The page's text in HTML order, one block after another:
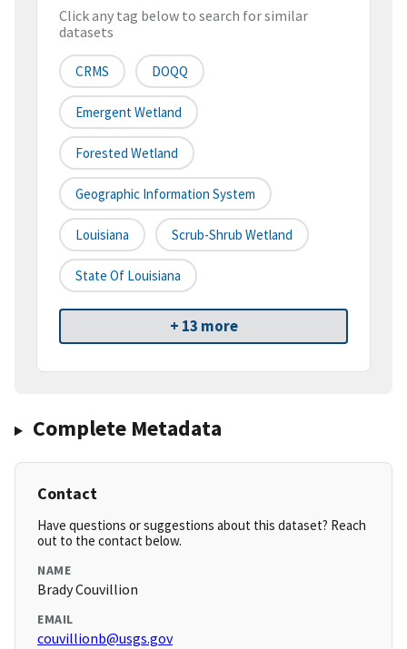
Click any tag below to search for similar
datasets
CRMS DOQQ
Emergent Wetland
Forested Wetland
Geographic Information System
Louisiana Scrub-Shrub Wetland
State Of Louisiana
+ 13 more
Complete Metadata
Contact
Have questions or suggestions about this dataset? Reach
out to the contact below.
NAME
Brady Couvillion
EMAIL
couvillionb@usgs.gov